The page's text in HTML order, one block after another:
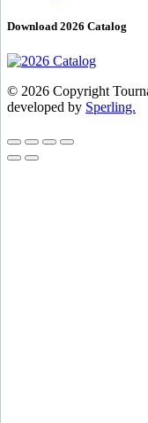
Download 2026 Catalog
© 2026 Copyright
developed by Sperling.